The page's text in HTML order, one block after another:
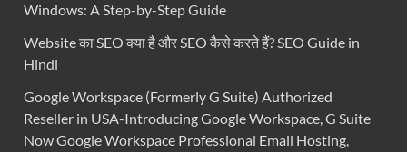
Windows: A Step-by-Step Guide
Website का SEO क्या है और SEO कैसे करते हैं? SEO Guide in
Hindi
Google Workspace (Formerly G Suite) Authorized
Reseller in USA-Introducing Google Workspace, G Suite
Now Google Workspace Professional Email Hosting,